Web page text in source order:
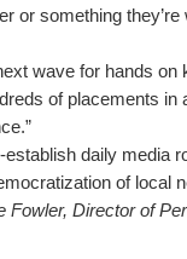
or something they’re
wave for hands on
of placements in
daily media
of local
Fowler, Director of